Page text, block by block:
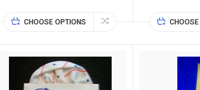
CHOOSE OPTIONS